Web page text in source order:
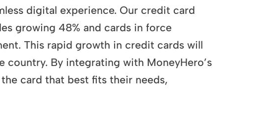
digital experience. Our credit card
growing 48% and cards in force
This rapid growth in credit cards will
country. By integrating with MoneyHero’s
card that best fits their needs,